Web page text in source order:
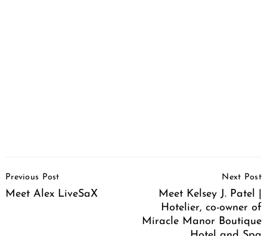
Navigation
Previous Post
Meet Alex LiveSaX
Next Post
Meet Kelsey J. Patel |
Hotelier, co-owner of
Miracle Manor Boutique